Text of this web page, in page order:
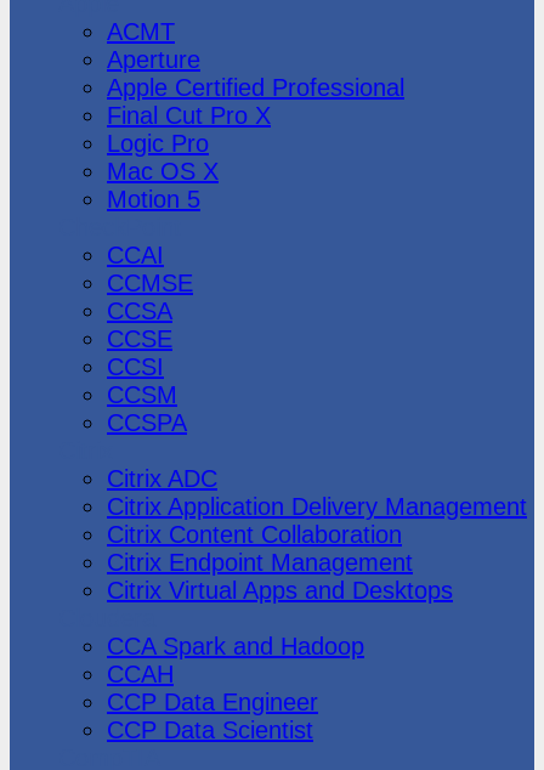
ACMT
Aperture
Apple Certified Professional
Final Cut Pro X
Logic Pro
Mac OS X
Motion 5
CCAI
CCMSE
CCSA
CCSE
CCSI
CCSM
CCSPA
Citrix ADC
Citrix Application Delivery Management
Citrix Content Collaboration
Citrix Endpoint Management
Citrix Virtual Apps and Desktops
CCA Spark and Hadoop
CCAH
CCP Data Engineer
CCP Data Scientist